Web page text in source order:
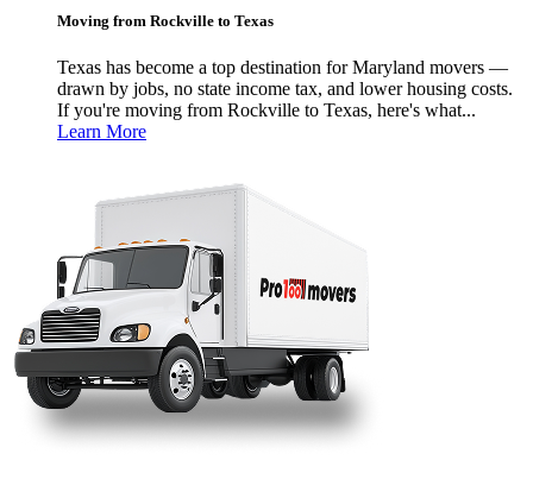
Moving from Rockville to Texas
Texas has become a top destination for Maryland movers —
drawn by jobs, no state income tax, and lower housing costs.
If you're moving from Rockville to Texas, here's what...
Learn More